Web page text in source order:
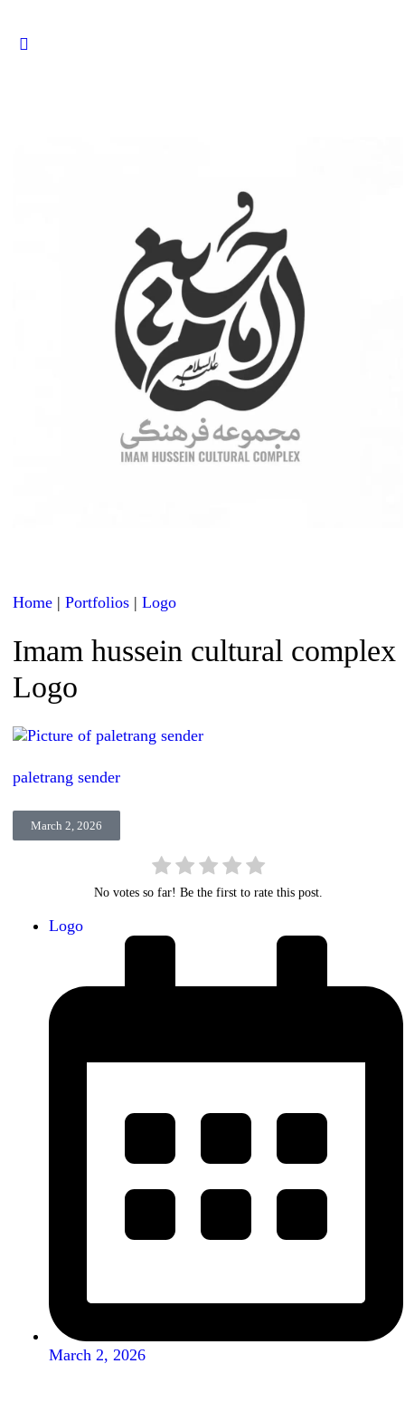
Home |Portfolios |Logo
Imam hussein cultural complex
Logo
paletrang sender
March 2, 2026
No votes so far! Be the first to rate this post.
Logo
March 2, 2026